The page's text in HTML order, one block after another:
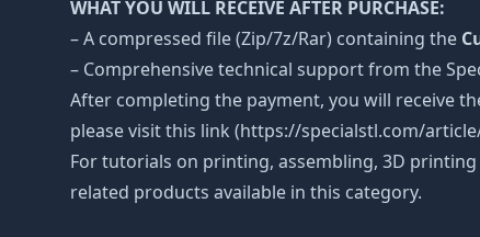
WHAT YOU WILL RECEIVE AFTER PURCHASE:
– A compressed file (Zip/7z/Rar) containing the
– Comprehensive technical support from the
After completing the payment, you will receive
please visit this link (https://specialstl.com/
For tutorials on printing, assembling, 3D
related products available in this category.